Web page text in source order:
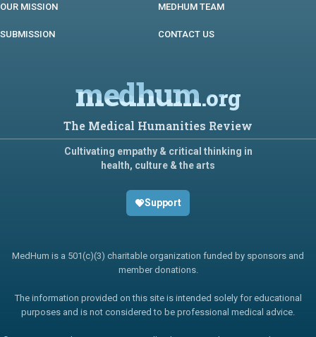
OUR MISSION MEDHUM TEAM
SUBMISSION CONTACT US
medhum.org
The Medical Humanities Review
Cultivating empathy & critical thinking in
health, culture & the arts
Support
MedHum is a 501(c)(3) charitable organization funded by sponsors and
member donations.
The information provided on this site is intended solely for educational
purposes and is not considered to be professional medical advice.